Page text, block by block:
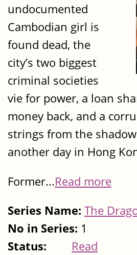
undocumented
Cambodian girl is
found dead, the
city’s two biggest
criminal societies
vie for power, a loan
money back, and a
strings from the
another day in Hong
Former...Read more
Series Name: The
No in Series: 1
Status:
Read